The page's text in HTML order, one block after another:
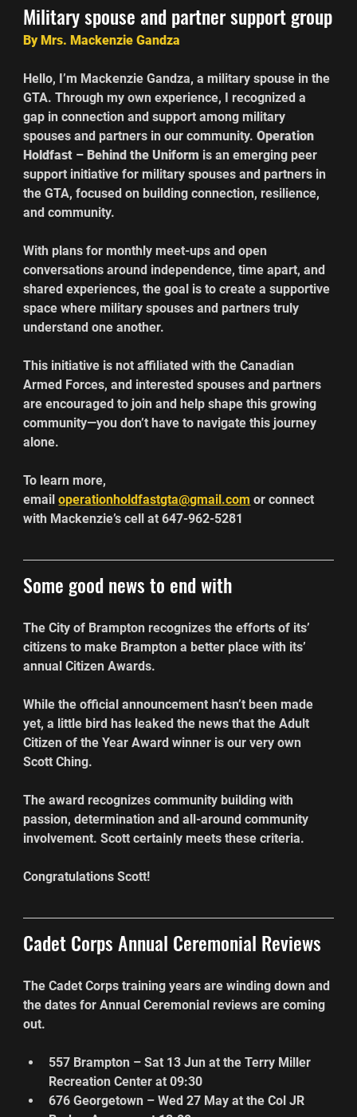
Military spouse and partner support group
By Mrs. Mackenzie Gandza
Hello, I’m Mackenzie Gandza, a military spouse in the
GTA. Through my own experience, I recognized a
gap in connection and support among military
spouses and partners in our community. Operation
Holdfast – Behind the Uniform is an emerging peer
support initiative for military spouses and partners in
the GTA, focused on building connection, resilience,
and community.
With plans for monthly meet-ups and open
conversations around independence, time apart, and
shared experiences, the goal is to create a supportive
space where military spouses and partners truly
understand one another.
This initiative is not affiliated with the Canadian
Armed Forces, and interested spouses and partners
are encouraged to join and help shape this growing
community—you don’t have to navigate this journey
alone.
To learn more,
email operationholdfastgta@gmail.com or connect
with Mackenzie’s cell at 647-962-5281
Some good news to end with
The City of Brampton recognizes the efforts of its’
citizens to make Brampton a better place with its’
annual Citizen Awards.
While the official announcement hasn’t been made
yet, a little bird has leaked the news that the Adult
Citizen of the Year Award winner is our very own
Scott Ching.
The award recognizes community building with
passion, determination and all-around community
involvement. Scott certainly meets these criteria.
Congratulations Scott!
Cadet Corps Annual Ceremonial Reviews
The Cadet Corps training years are winding down and
the dates for Annual Ceremonial reviews are coming
out.
557 Brampton – Sat 13 Jun at the Terry Miller
Recreation Center at 09:30
676 Georgetown – Wed 27 May at the Col JR